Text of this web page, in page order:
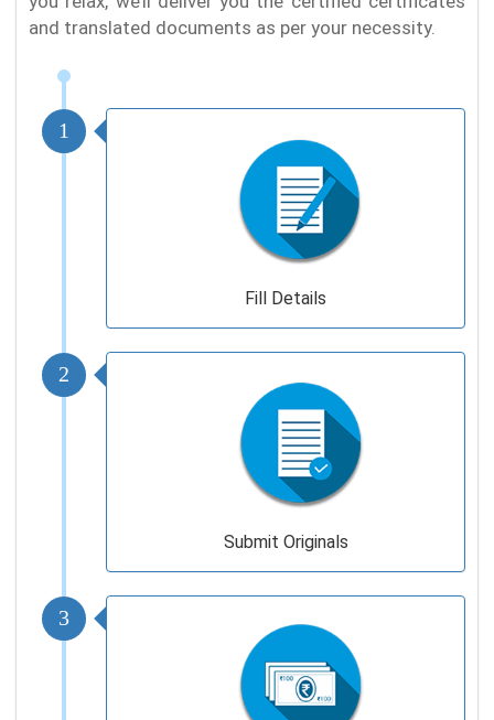
and translated documents as per your necessity.
1
Fill Details
2
Submit Originals
3